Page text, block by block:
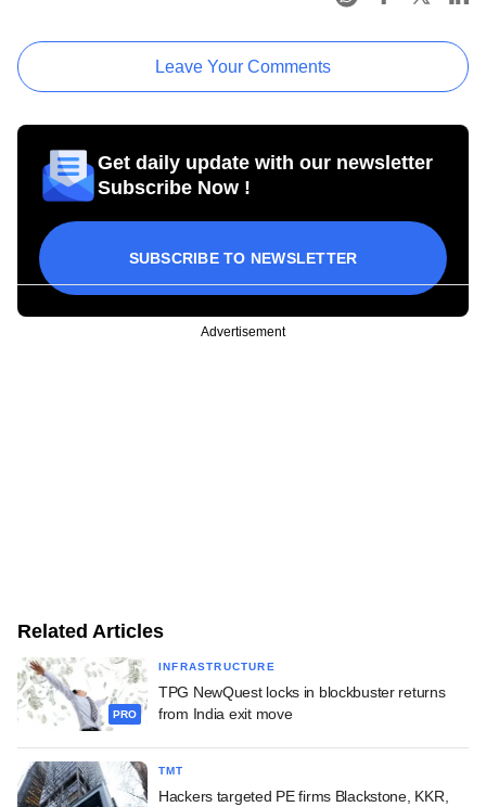
Leave Your Comments
Get daily update with our newsletter
Subscribe Now !
SUBSCRIBE TO NEWSLETTER
Advertisement
Related Articles
PRO
INFRASTRUCTURE
TPG NewQuest locks in blockbuster returns
from India exit move
TMT
Hackers targeted PE firms Blackstone, KKR,